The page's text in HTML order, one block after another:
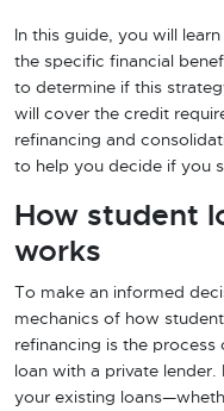
In this guide, you will
the specific financial
to determine if this
will cover the credit
refinancing and
to help you decide if you
How student
works
To make an informed
mechanics of how
refinancing is the
loan with a private
your existing